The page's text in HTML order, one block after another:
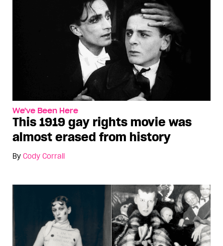
We've Been Here
This 1919 gay rights movie was
almost erased from history
By Cody Corrall